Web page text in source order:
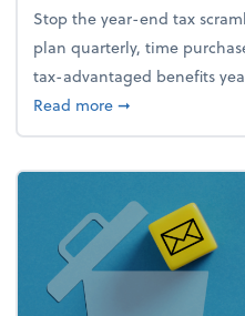
Stop the year-end tax
plan quarterly, time
tax-advantaged benefits
Read moreabout How to
➞